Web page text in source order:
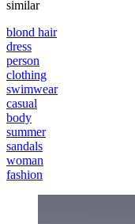
similar
blond hair
dress
person
clothing
swimwear
casual
body
summer
sandals
woman
fashion